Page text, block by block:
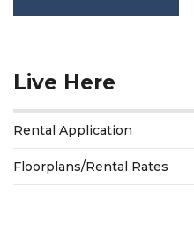
Live Here
Rental Application
Floorplans/Rental Rates